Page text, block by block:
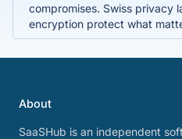
compromises. Swiss privacy
encryption protect what
About
SaaSHub is an independent